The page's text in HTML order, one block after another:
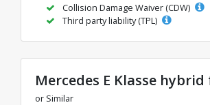
Collision Damage Waiver (CDW)
Third party liability (TPL)
Mercedes E Klasse
or Similar